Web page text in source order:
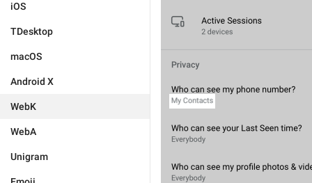
iOS
TDesktop
macOS
Android X
WebK
WebA
Unigram